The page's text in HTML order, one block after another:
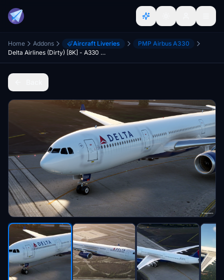
Home Addons Aircraft Liveries
PMP Airbus A330
Delta Airlines (Dirty) [8K] - A330 PMP